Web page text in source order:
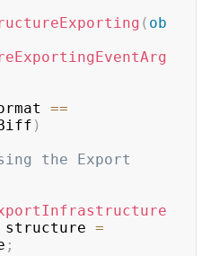
( ob
==
)
the Export
structure =
;